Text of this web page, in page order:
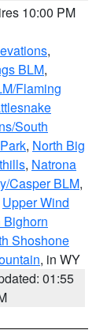
10:00 PM
,
BLM,
Flaming
South
, North Big
, Natrona
Casper BLM,
Upper Wind
Bighorn
Shoshone
, in WY
01:55